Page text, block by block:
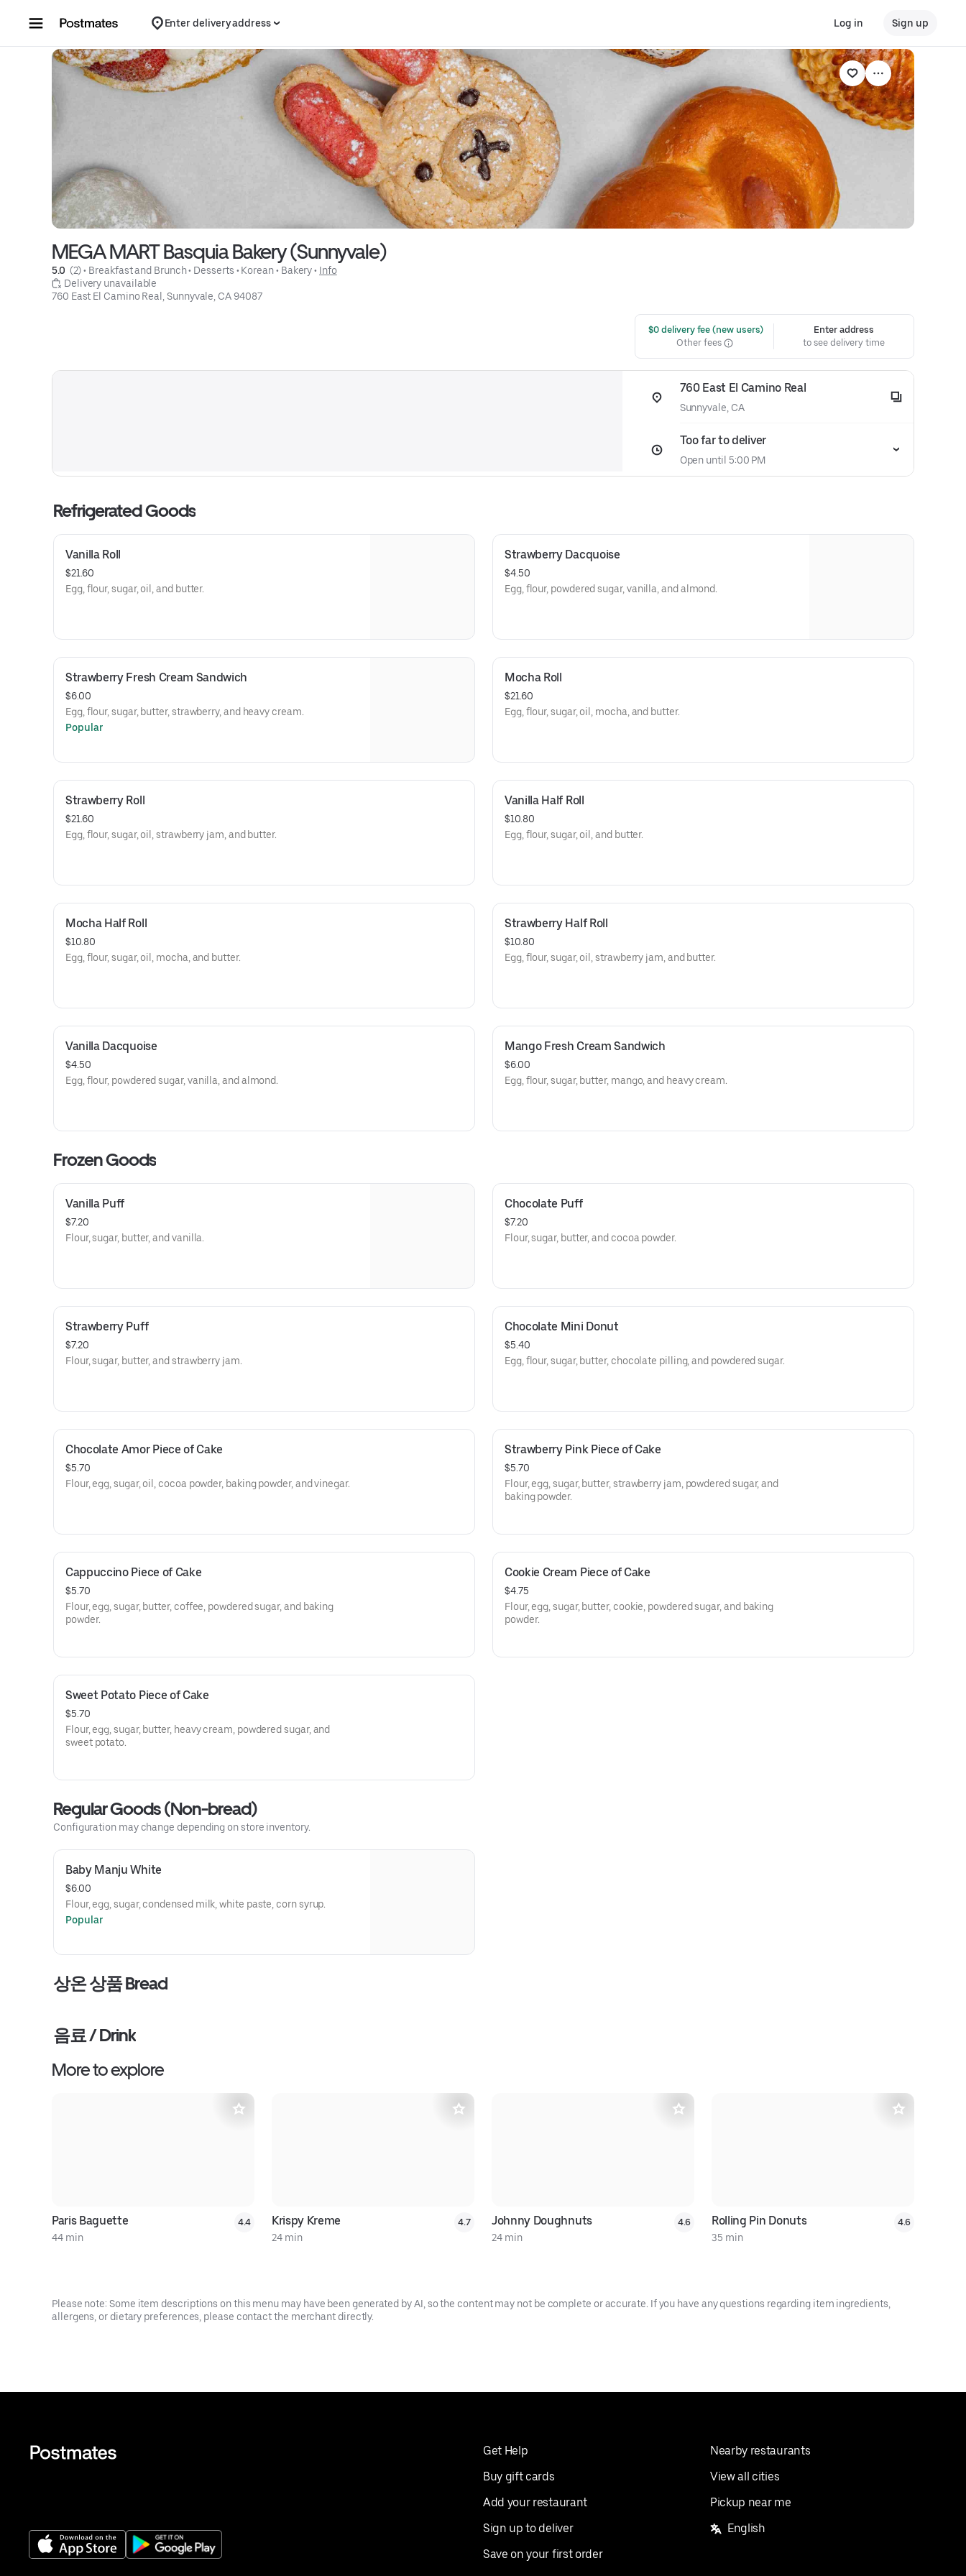
Enter delivery address Log in Sign up
MEGA MART Basquia Bakery (Sunnyvale)
5.0 (2) • Breakfast and Brunch • Desserts • Korean • Bakery • Info
Delivery unavailable
760 East El Camino Real, Sunnyvale, CA 94087
$0 delivery fee (new users)
Other fees
Enter address
to see delivery time
760 East El Camino Real
Sunnyvale, CA
Too far to deliver
Open until 5:00 PM
Refrigerated Goods
Vanilla Roll
$21.60
Egg, flour, sugar, oil, and butter.
Strawberry Dacquoise
$4.50
Egg, flour, powdered sugar, vanilla, and almond.
Strawberry Fresh Cream Sandwich
$6.00
Egg, flour, sugar, butter, strawberry, and heavy cream.
Popular
Mocha Roll
$21.60
Egg, flour, sugar, oil, mocha, and butter.
Strawberry Roll
$21.60
Egg, flour, sugar, oil, strawberry jam, and butter.
Vanilla Half Roll
$10.80
Egg, flour, sugar, oil, and butter.
Mocha Half Roll
$10.80
Egg, flour, sugar, oil, mocha, and butter.
Strawberry Half Roll
$10.80
Egg, flour, sugar, oil, strawberry jam, and butter.
Vanilla Dacquoise
$4.50
Egg, flour, powdered sugar, vanilla, and almond.
Mango Fresh Cream Sandwich
$6.00
Egg, flour, sugar, butter, mango, and heavy cream.
Frozen Goods
Vanilla Puff
$7.20
Flour, sugar, butter, and vanilla.
Chocolate Puff
$7.20
Flour, sugar, butter, and cocoa powder.
Strawberry Puff
$7.20
Flour, sugar, butter, and strawberry jam.
Chocolate Mini Donut
$5.40
Egg, flour, sugar, butter, chocolate pilling, and powdered sugar.
Chocolate Amor Piece of Cake
$5.70
Flour, egg, sugar, oil, cocoa powder, baking powder, and vinegar.
Strawberry Pink Piece of Cake
$5.70
Flour, egg, sugar, butter, strawberry jam, powdered sugar, and
baking powder.
Cappuccino Piece of Cake
$5.70
Flour, egg, sugar, butter, coffee, powdered sugar, and baking
powder.
Cookie Cream Piece of Cake
$4.75
Flour, egg, sugar, butter, cookie, powdered sugar, and baking
powder.
Sweet Potato Piece of Cake
$5.70
Flour, egg, sugar, butter, heavy cream, powdered sugar, and
sweet potato.
Regular Goods (Non-bread)
Configuration may change depending on store inventory.
Baby Manju White
$6.00
Flour, egg, sugar, condensed milk, white paste, corn syrup.
Popular
상온 상품 Bread
음료 / Drink
More to explore
Paris Baguette
44 min
4.4 Krispy Kreme
24 min
4.7 Johnny Doughnuts
24 min
4.6 Rolling Pin Donuts
35 min
4.6
Please note: Some item descriptions on this menu may have been generated by AI, so the content may not be complete or accurate. If you have any questions regarding item ingredients,
allergens, or dietary preferences, please contact the merchant directly.
Get Help
Buy gift cards
Add your restaurant
Sign up to deliver
Save on your first order
Nearby restaurants
View all cities
Pickup near me
English